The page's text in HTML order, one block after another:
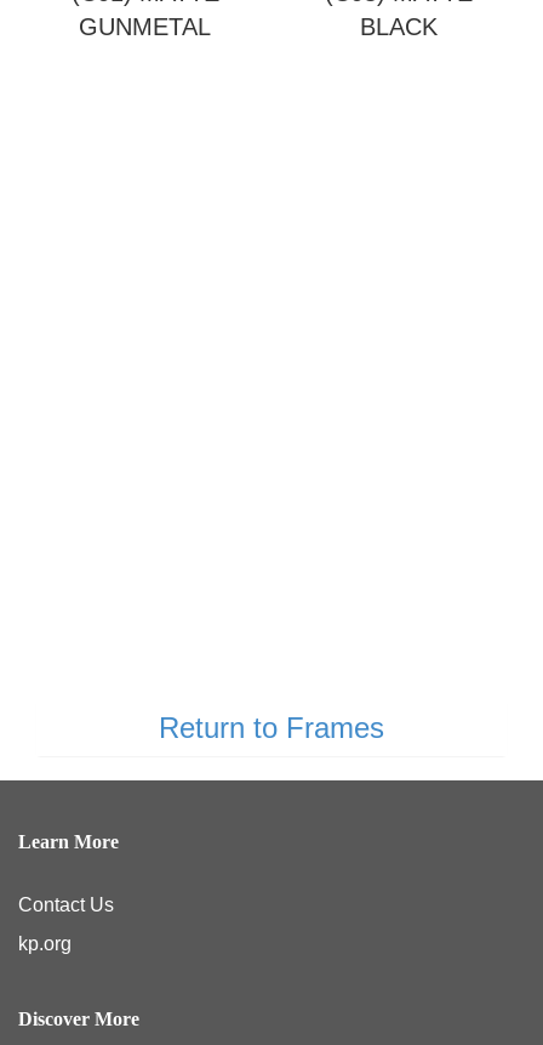
GUNMETAL
BLACK
Return to Frames
Learn More
Contact Us
kp.org
Discover More